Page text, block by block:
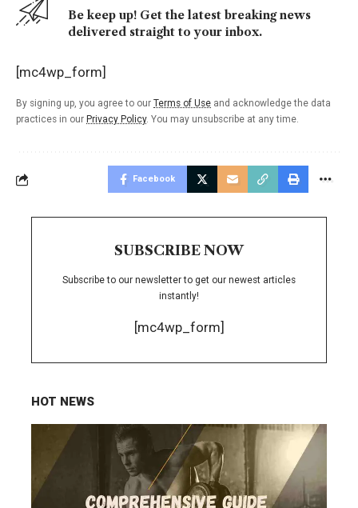
Be keep up! Get the latest breaking news
delivered straight to your inbox.
[mc4wp_form]
By signing up, you agree to our Terms of Use and acknowledge the data
practices in our Privacy Policy. You may unsubscribe at any time.
Facebook
SUBSCRIBE NOW
Subscribe to our newsletter to get our newest articles
instantly!
[mc4wp_form]
HOT NEWS